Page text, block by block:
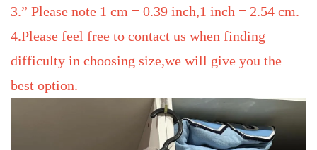
3.” Please note 1 cm = 0.39 inch,1 inch = 2.54 cm.
4.Please feel free to contact us when finding
difficulty in choosing size,we will give you the
best option.